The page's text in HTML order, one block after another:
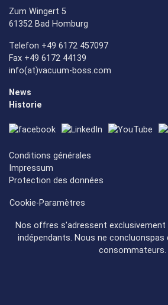
Zum Wingert 5
61352 Bad Homburg
Telefon +49 6172 457097
Fax +49 6172 44139
info(at)vacuum-boss.com
News
Historie
Conditions générales
Impressum
Protection des données
Cookie-Paramètres
Nos offres s'adressent exclusivement
indépendants. Nous ne
consommateurs.